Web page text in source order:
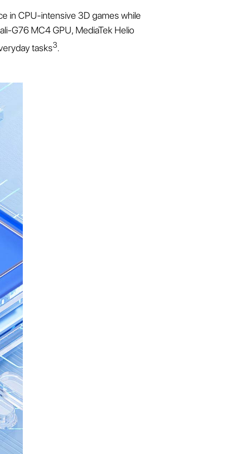
in CPU-intensive 3D games while
G76 MC4 GPU, MediaTek Helio
tasks3.